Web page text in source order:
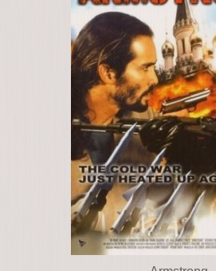
Armageddon
€ 12,00